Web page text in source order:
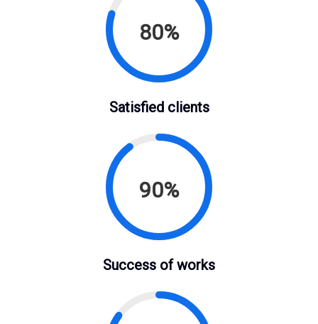
80%
Satisfied clients
90%
Success of works